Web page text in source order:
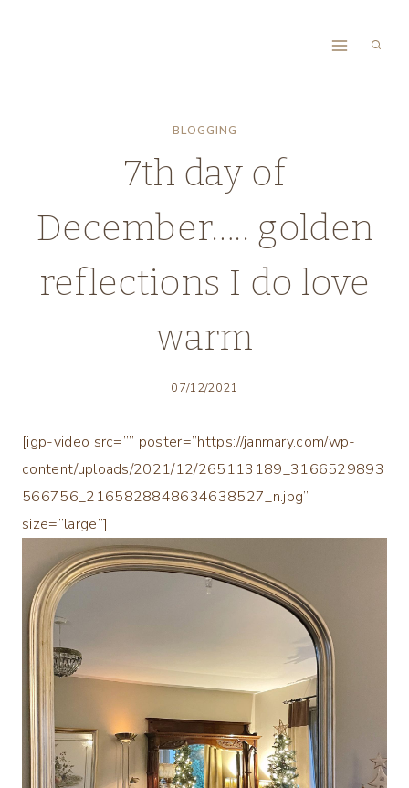
BLOGGING
7th day of
December….. golden
reflections I do love
warm
07/12/2021
[igp-video src=”” poster=”https://janmary.com/wp-
content/uploads/2021/12/265113189_3166529893
566756_2165828848634638527_n.jpg”
size=”large”]